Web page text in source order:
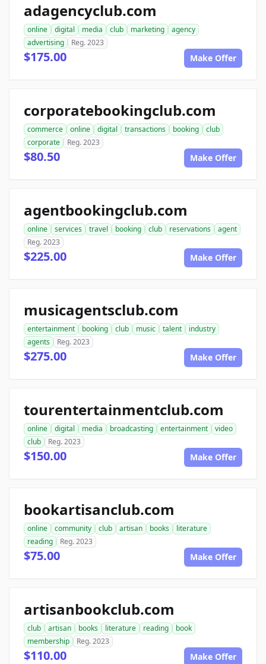
adagencyclub.com
online digital media club marketing
agency
advertising
Reg. 2023
$175.00 Make Offer
corporatebookingclub.com
commerce online digital transactions booking
club
corporate
Reg. 2023
$80.50 Make Offer
agentbookingclub.com
online services travel booking club reservations
agent
Reg. 2023
$225.00 Make Offer
musicagentsclub.com
entertainment booking club music talent
industry
agents
Reg. 2023
$275.00 Make Offer
tourentertainmentclub.com
online digital media broadcasting entertainment
video
club
Reg. 2023
$150.00 Make Offer
bookartisanclub.com
online community club artisan books
literature
reading
Reg. 2023
$75.00 Make Offer
artisanbookclub.com
club artisan books literature reading
book
membership
Reg. 2023
$110.00 Make Offer